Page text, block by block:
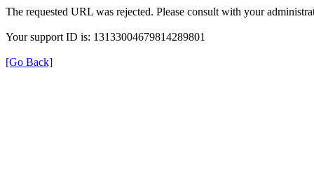
The requested URL was rejected. Please consult with your
Your support ID is: 13133004679814289801
[Go Back]